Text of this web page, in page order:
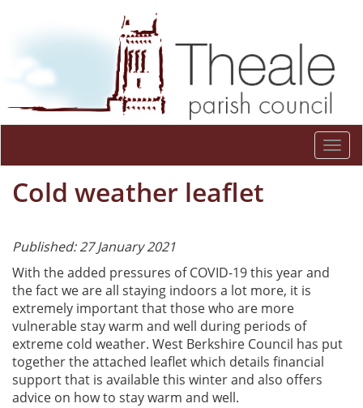
Cold weather leaflet
Published: 27 January 2021
With the added pressures of COVID-19 this year and
the fact we are all staying indoors a lot more, it is
extremely important that those who are more
vulnerable stay warm and well during periods of
extreme cold weather. West Berkshire Council has put
together the attached leaflet which details financial
support that is available this winter and also offers
advice on how to stay warm and well.